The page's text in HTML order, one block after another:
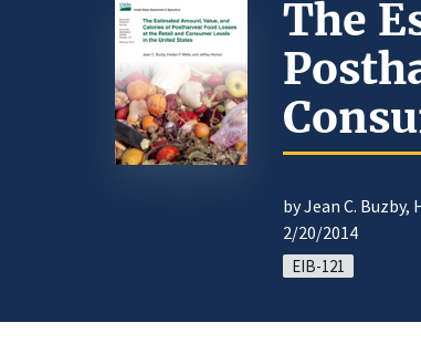
The
by Jean C. Buzby,
2/20/2014
EIB-121